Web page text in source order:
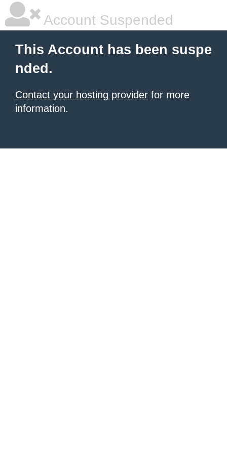
Account Suspended
This Account has been suspe
nded.
Contact your hosting provider for more
information.